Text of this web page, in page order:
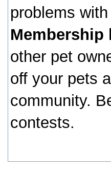
problems
other pet
off your pets
community.
contests.